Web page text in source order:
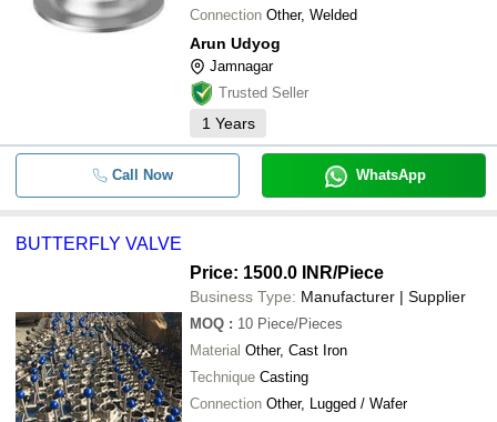
Connection Other, Welded
Arun Udyog
Jamnagar
Trusted Seller
1 Years
Call Now WhatsApp
BUTTERFLY VALVE
Price: 1500.0 INR/Piece
Business Type: Manufacturer | Supplier
MOQ : 10 Piece/Pieces
Material Other, Cast Iron
Technique Casting
Connection Other, Lugged / Wafer